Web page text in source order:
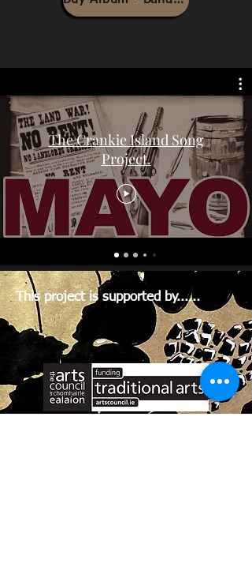
The Crankie Island Song
Project.
This project is supported by......